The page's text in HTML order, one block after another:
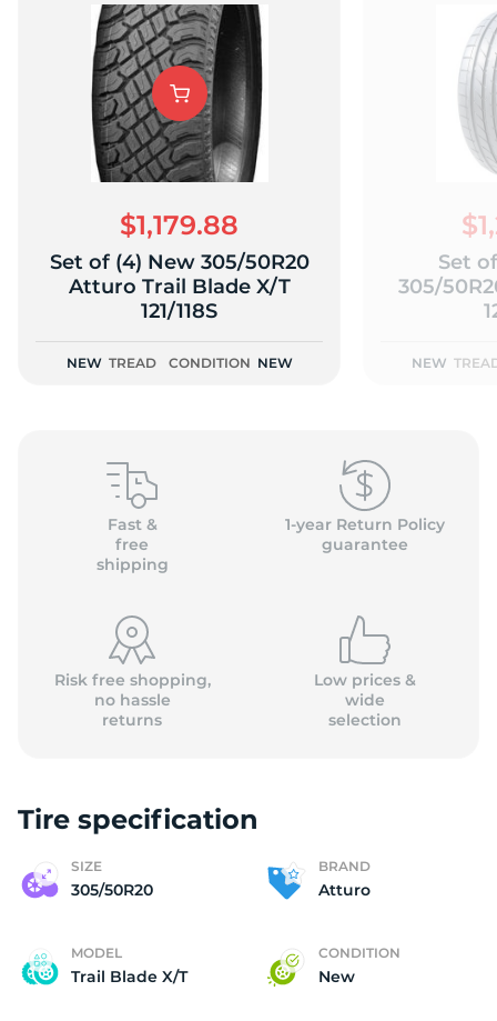
$1,179.88
Set of (4) New 305/50R20
Atturo Trail Blade X/T
121/118S
NEW TREAD CONDITION NEW
Set
305/
NEW
Fast &
free
shipping
1-year Return Policy
guarantee
Risk free shopping,
no hassle
returns
Low prices &
wide
selection
Tire specification
SIZE
305/50R20
BRAND
Atturo
MODEL
Trail Blade X/T
CONDITION
New